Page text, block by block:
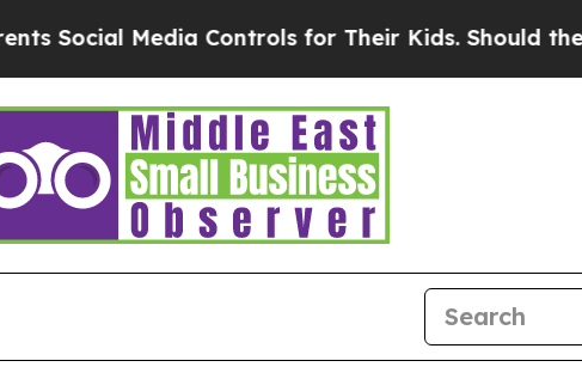
Media Controls for Their Kids. Should the US?